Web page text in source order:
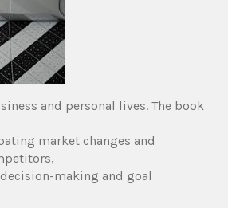
and personal lives. The book
market changes and
making and goal